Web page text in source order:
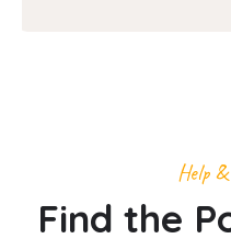
Help
Find the